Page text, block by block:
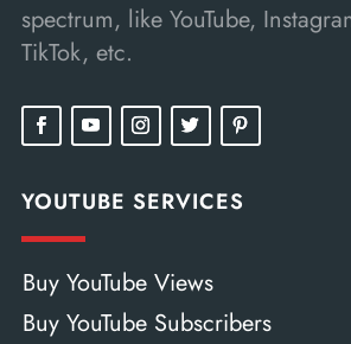
spectrum, like YouTube,
TikTok, etc.
YOUTUBE SERVICES
Buy YouTube Views
Buy YouTube Subscribers